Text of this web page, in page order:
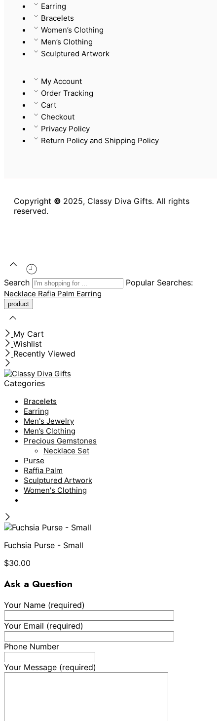
Earring
Bracelets
Women’s Clothing
Men’s Clothing
Sculptured Artwork
My Account
Order Tracking
Cart
Checkout
Privacy Policy
Return Policy and Shipping Policy
Copyright © 2025, Classy Diva Gifts. All rights
reserved.
Search Popular Searches:
Necklace Rafia Palm Earring
My Cart
Wishlist
Recently Viewed
Categories
Bracelets
Earring
Men's Jewelry
Men’s Clothing
Precious Gemstones
Necklace Set
Purse
Raffia Palm
Sculptured Artwork
Women's Clothing
Fuchsia Purse - Small
$30.00
Ask a Question
Your Name (required)
Your Email (required)
Phone Number
Your Message (required)